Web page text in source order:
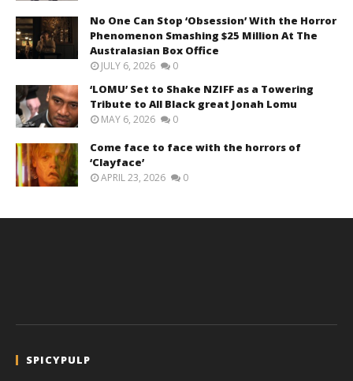
No One Can Stop ‘Obsession’ With the Horror
Phenomenon Smashing $25 Million At The
Australasian Box Office
JULY 6, 2026 0
‘LOMU’ Set to Shake NZIFF as a Towering
Tribute to All Black great Jonah Lomu
MAY 6, 2026 0
Come face to face with the horrors of
‘Clayface’
APRIL 23, 2026 0
SPICYPULP